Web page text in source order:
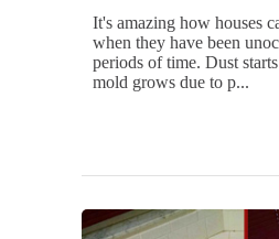
It's amazing how houses
when they have been
periods of time. Dust
mold grows due to p...